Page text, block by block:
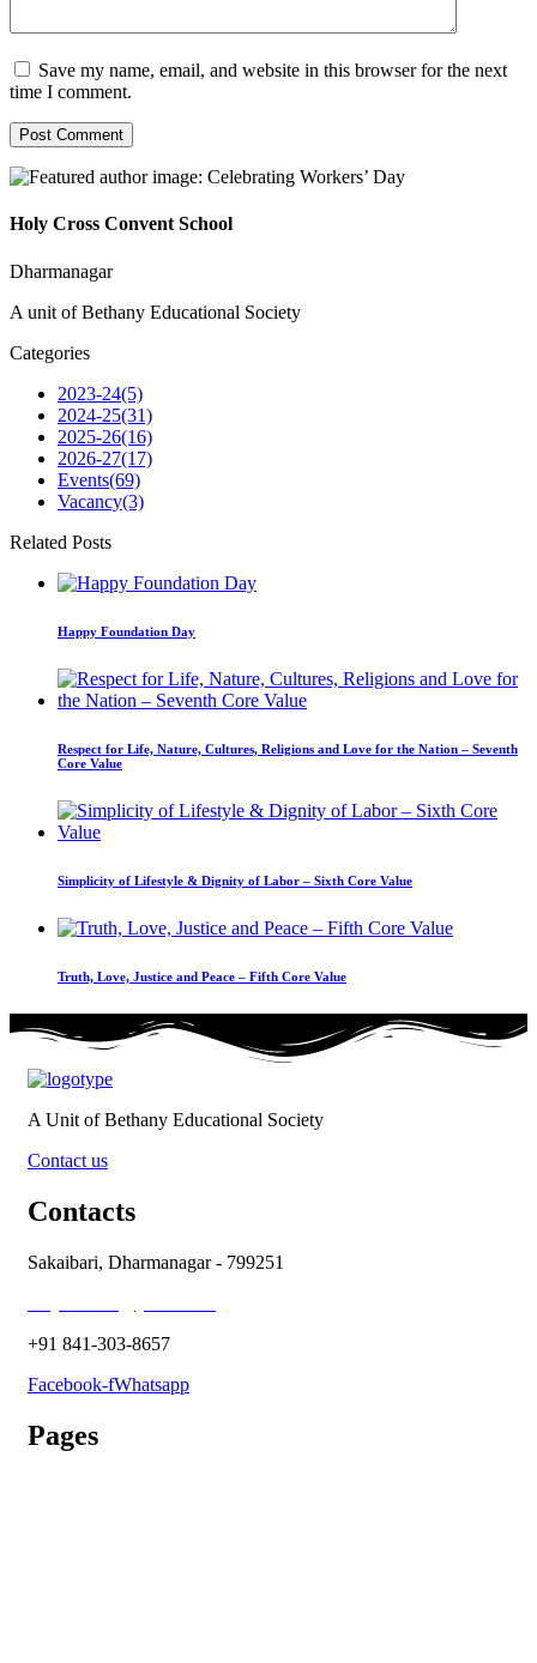
Save my name, email, and website in this browser for the next
time I comment.
Holy Cross Convent School
Dharmanagar
A unit of Bethany Educational Society
Categories
2023-24(5)
2024-25(31)
2025-26(16)
2026-27(17)
Events(69)
Vacancy(3)
Related Posts
Happy Foundation Day
Respect for Life, Nature, Cultures, Religions and Love for the Nation – Seventh
Core Value
Simplicity of Lifestyle & Dignity of Labor – Sixth Core Value
Truth, Love, Justice and Peace – Fifth Core Value
A Unit of Bethany Educational Society
Contact us
Contacts
Sakaibari, Dharmanagar - 799251
+91 841-303-8657
Facebook-fWhatsapp
Pages